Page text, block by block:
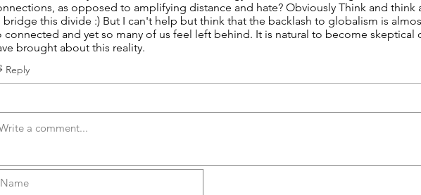
as opposed to amplifying distance and hate? Obviously Think and think
bridge this divide :) But I can't help but think that the backlash to globalism is
connected and yet so many of us feel left behind. It is natural to become skeptical
brought about this reality.
Reply